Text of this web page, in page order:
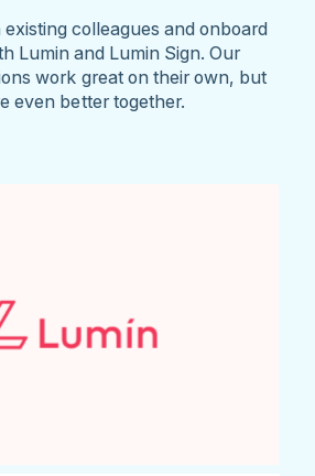
colleagues and onboard
Lumin and Lumin Sign. Our
work great on their own, but
even better together.